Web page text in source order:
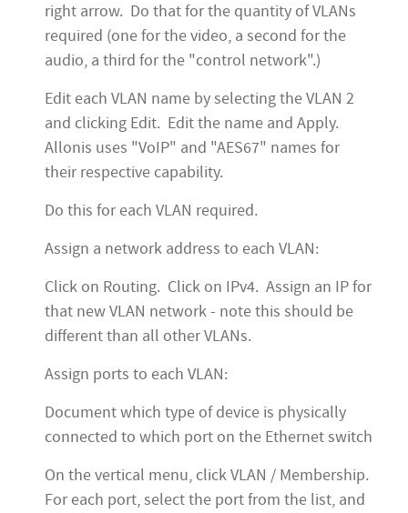
right arrow. Do that for the quantity of VLANs
required (one for the video, a second for the
audio, a third for the "control network".)
Edit each VLAN name by selecting the VLAN 2
and clicking Edit. Edit the name and Apply.
Allonis uses "VoIP" and "AES67" names for
their respective capability.
Do this for each VLAN required.
Assign a network address to each VLAN:
Click on Routing. Click on IPv4. Assign an IP for
that new VLAN network - note this should be
different than all other VLANs.
Assign ports to each VLAN:
Document which type of device is physically
connected to which port on the Ethernet switch
On the vertical menu, click VLAN / Membership.
For each port, select the port from the list, and